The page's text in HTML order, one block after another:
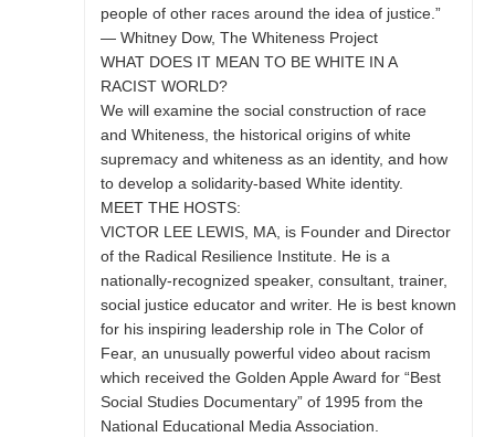
people of other races around the idea of justice.”
— Whitney Dow, The Whiteness Project
WHAT DOES IT MEAN TO BE WHITE IN A
RACIST WORLD?
We will examine the social construction of race
and Whiteness, the historical origins of white
supremacy and whiteness as an identity, and how
to develop a solidarity-based White identity.
MEET THE HOSTS:
VICTOR LEE LEWIS, MA, is Founder and Director
of the Radical Resilience Institute. He is a
nationally-recognized speaker, consultant, trainer,
social justice educator and writer. He is best known
for his inspiring leadership role in The Color of
Fear, an unusually powerful video about racism
which received the Golden Apple Award for “Best
Social Studies Documentary” of 1995 from the
National Educational Media Association.